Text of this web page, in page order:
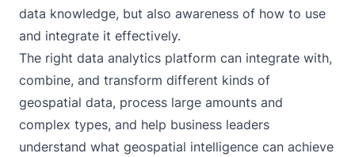
data knowledge, but also awareness of how to use
and integrate it effectively.
The right data analytics platform can integrate with,
combine, and transform different kinds of
geospatial data, process large amounts and
complex types, and help business leaders
understand what geospatial intelligence can achieve